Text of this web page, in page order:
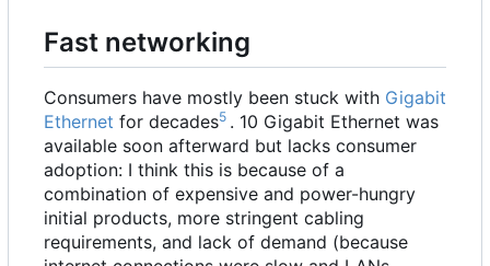
Fast networking
Consumers have mostly been stuck with Gigabit
Ethernet for decades5 . 10 Gigabit Ethernet was
available soon afterward but lacks consumer
adoption: I think this is because of a
combination of expensive and power-hungry
initial products, more stringent cabling
requirements, and lack of demand (because